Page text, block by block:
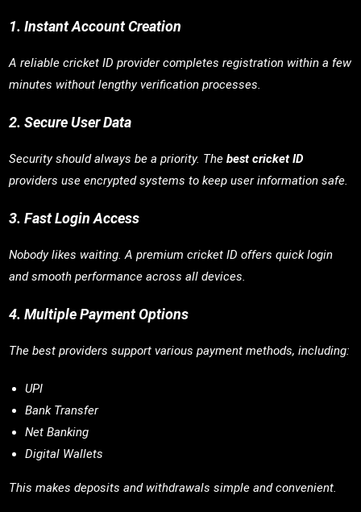
1. Instant Account Creation
A reliable cricket ID provider completes registration within a few
minutes without lengthy verification processes.
2. Secure User Data
Security should always be a priority. Thebest cricket ID
providers use encrypted systems to keep user information safe.
3. Fast Login Access
Nobody likes waiting. A premium cricket ID offers quick login
and smooth performance across all devices.
4. Multiple Payment Options
The best providers support various payment methods, including:
UPI
Bank Transfer
Net Banking
Digital Wallets
This makes deposits and withdrawals simple and convenient.